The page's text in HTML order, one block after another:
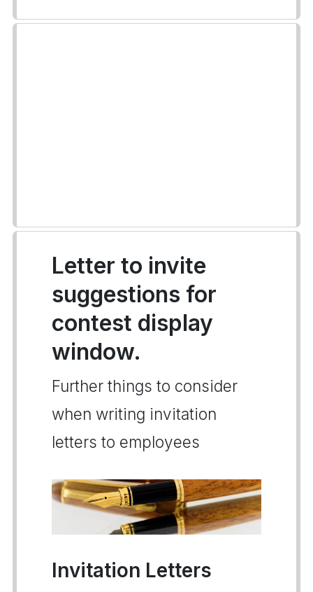
Letter to invite
suggestions for
contest display
window.
Further things to consider
when writing invitation
letters to employees
Invitation Letters